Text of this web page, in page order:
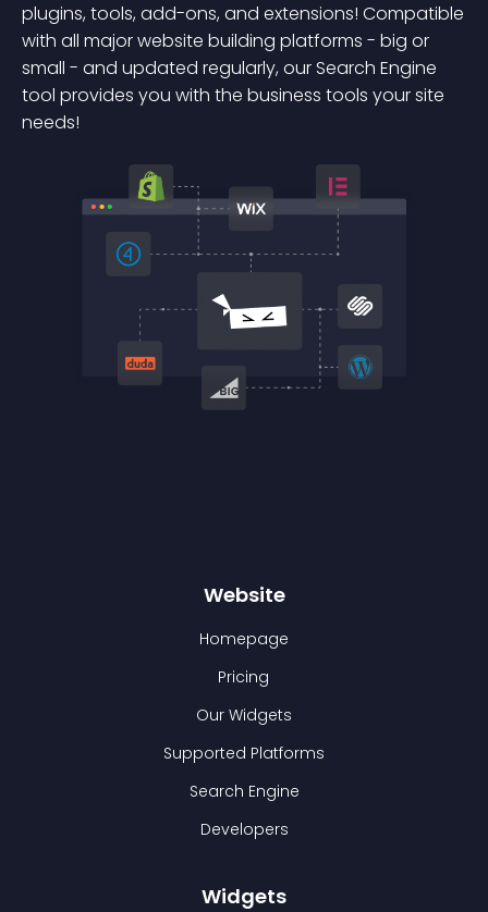
plugins, tools, add-ons, and extensions! Compatible
with all major website building platforms - big or
small - and updated regularly, our Search Engine
tool provides you with the business tools your site
needs!
Website
Homepage
Pricing
Our Widgets
Supported Platforms
Search Engine
Developers
Widgets